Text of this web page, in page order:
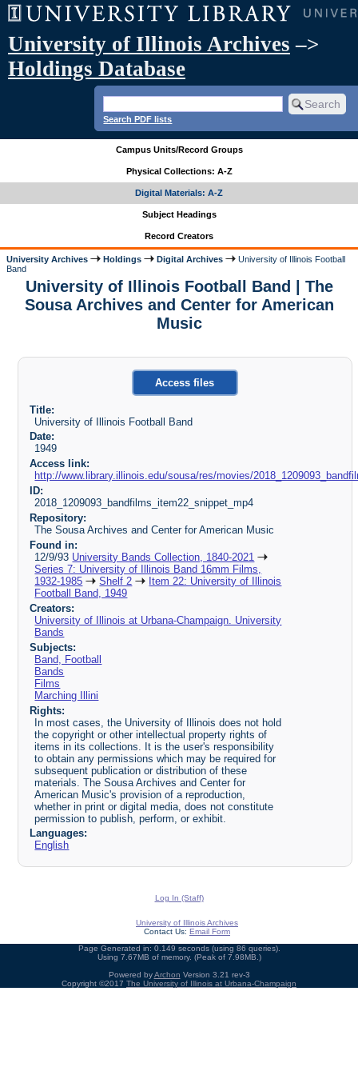
University of Illinois Archives –>
Holdings Database
Search PDF lists
Campus Units/Record Groups
Physical Collections: A-Z
Digital Materials: A-Z
Subject Headings
Record Creators
University Archives Holdings Digital Archives
University of Illinois Football
Band
University of Illinois Football Band | The
Sousa Archives and Center for American
Music
Access files
Title:
University of Illinois Football Band
Date:
1949
Access link:
http://www.library.illinois.edu/sousa/res/movies/
ID:
2018_1209093_bandfilms_item22_snippet_mp4
Repository:
The Sousa Archives and Center for American Music
Found in:
12/9/93 University Bands Collection, 1840-2021
Series 7: University of Illinois Band 16mm Films,
1932-1985
Shelf 2
Item 22: University of Illinois
Football Band, 1949
Creators:
University of Illinois at Urbana-Champaign. University
Bands
Subjects:
Band, Football
Bands
Films
Marching Illini
Rights:
In most cases, the University of Illinois does not hold
the copyright or other intellectual property rights of
items in its collections. It is the user's responsibility
to obtain any permissions which may be required for
subsequent publication or distribution of these
materials. The Sousa Archives and Center for
American Music's provision of a reproduction,
whether in print or digital media, does not constitute
permission to publish, perform, or exhibit.
Languages:
English
Log In (Staff)
University of Illinois Archives
Contact Us: Email Form
Page Generated in: 0.149 seconds (using 86 queries).
Using 7.67MB of memory. (Peak of 7.98MB.)
Powered byArchon Version 3.21 rev-3
Copyright ©2017 The University of Illinois at Urbana-Champaign